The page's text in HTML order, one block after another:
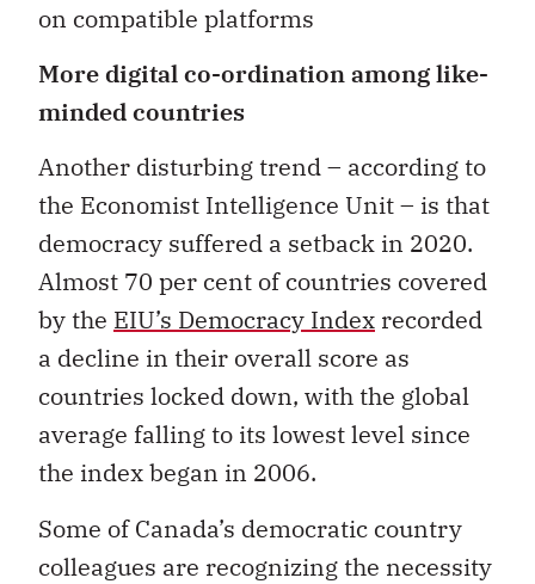
on compatible platforms
More digital co-ordination among like-
minded countries
Another disturbing trend – according to
the Economist Intelligence Unit – is that
democracy suffered a setback in 2020.
Almost 70 per cent of countries covered
by the EIU’s Democracy Index recorded
a decline in their overall score as
countries locked down, with the global
average falling to its lowest level since
the index began in 2006.
Some of Canada’s democratic country
colleagues are recognizing the necessity